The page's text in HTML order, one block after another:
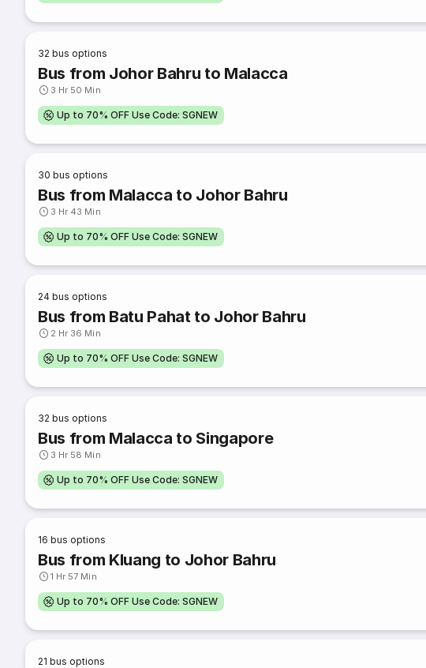
32 bus options
Bus from Johor Bahru to Malacca
3 Hr 50 Min
Up to 70% OFF Use Code: SGNEW
30 bus options
Bus from Malacca to Johor Bahru
3 Hr 43 Min
Up to 70% OFF Use Code: SGNEW
24 bus options
Bus from Batu Pahat to Johor Bahru
2 Hr 36 Min
Up to 70% OFF Use Code: SGNEW
32 bus options
Bus from Malacca to Singapore
3 Hr 58 Min
Up to 70% OFF Use Code: SGNEW
16 bus options
Bus from Kluang to Johor Bahru
1 Hr 57 Min
Up to 70% OFF Use Code: SGNEW
21 bus options